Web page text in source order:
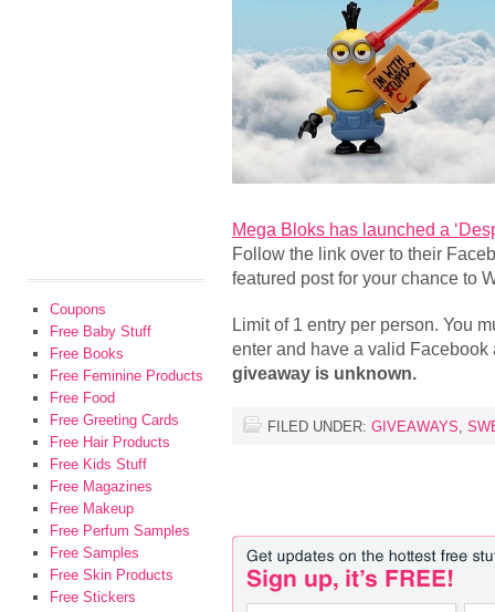
Mega Bloks has launched a
Follow the link over to their
featured post for your chance to
Limit of 1 entry per person. You
enter and have a valid
giveaway is unknown.
FILED UNDER: GIVEAWAYS,
Coupons
Free Baby Stuff
Free Books
Free Feminine Products
Free Food
Free Greeting Cards
Free Hair Products
Free Kids Stuff
Free Magazines
Free Makeup
Free Perfum Samples
Free Samples
Free Skin Products
Free Stickers